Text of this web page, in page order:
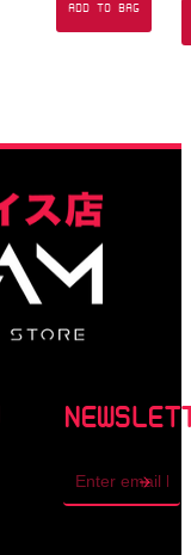
ADD TO BAG
address